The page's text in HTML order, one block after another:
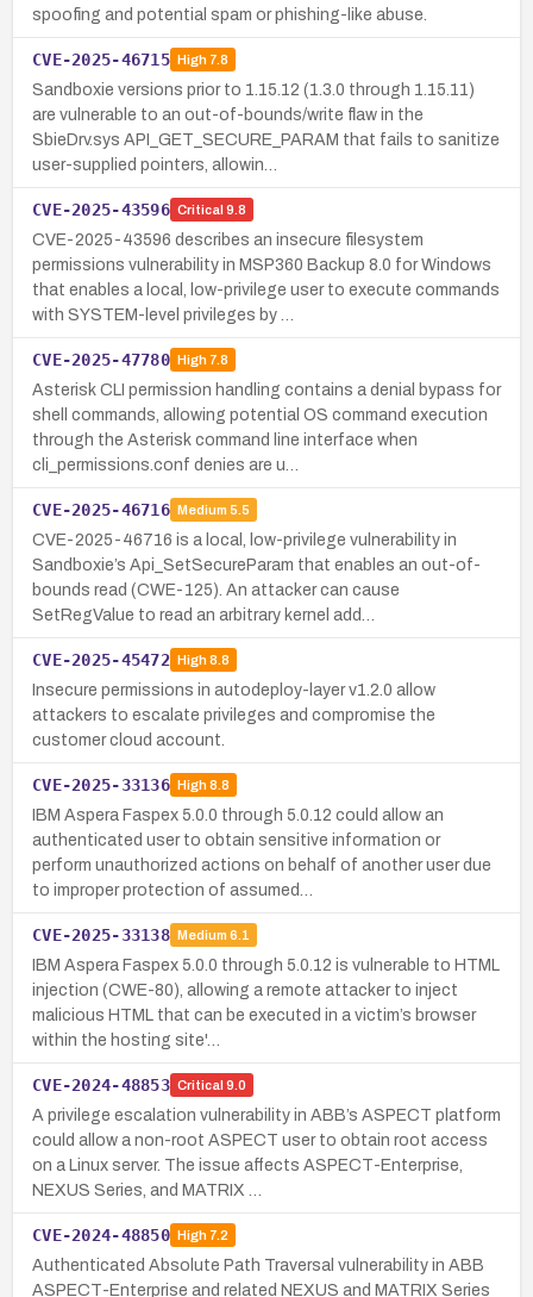
spoofing and potential spam or phishing-like abuse.
CVE-2025-46715 High7.8
Sandboxie versions prior to 1.15.12 (1.3.0 through 1.15.11)
are vulnerable to an out-of-bounds/write flaw in the
SbieDrv.sys API_GET_SECURE_PARAM that fails to sanitize
user-supplied pointers, allowin…
CVE-2025-43596 Critical 9.8
CVE-2025-43596 describes an insecure filesystem
permissions vulnerability in MSP360 Backup 8.0 for Windows
that enables a local, low-privilege user to execute commands
with SYSTEM-level privileges by …
CVE-2025-47780 High7.8
Asterisk CLI permission handling contains a denial bypass for
shell commands, allowing potential OS command execution
through the Asterisk command line interface when
cli_permissions.conf denies are u…
CVE-2025-46716 Medium 5.5
CVE-2025-46716 is a local, low-privilege vulnerability in
Sandboxie’s Api_SetSecureParam that enables an out-of-
bounds read (CWE-125). An attacker can cause
SetRegValue to read an arbitrary kernel add…
CVE-2025-45472 High8.8
Insecure permissions in autodeploy-layer v1.2.0 allow
attackers to escalate privileges and compromise the
customer cloud account.
CVE-2025-33136 High8.8
IBM Aspera Faspex 5.0.0 through 5.0.12 could allow an
authenticated user to obtain sensitive information or
perform unauthorized actions on behalf of another user due
to improper protection of assumed…
CVE-2025-33138 Medium 6.1
IBM Aspera Faspex 5.0.0 through 5.0.12 is vulnerable to HTML
injection (CWE-80), allowing a remote attacker to inject
malicious HTML that can be executed in a victim’s browser
within the hosting site'…
CVE-2024-48853 Critical 9.0
A privilege escalation vulnerability in ABB’s ASPECT platform
could allow a non-root ASPECT user to obtain root access
on a Linux server. The issue affects ASPECT-Enterprise,
NEXUS Series, and MATRIX …
CVE-2024-48850 High7.2
Authenticated Absolute Path Traversal vulnerability in ABB
ASPECT-Enterprise and related NEXUS and MATRIX Series